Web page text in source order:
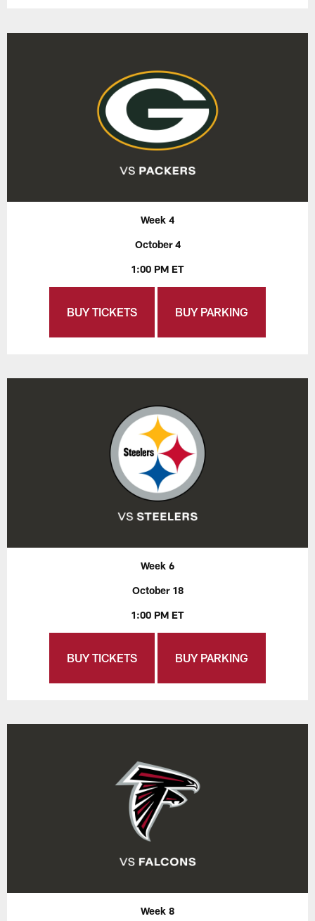
Week 4
October 4
1:00 PM ET
BUY TICKETS BUY PARKING
Week 6
October 18
1:00 PM ET
BUY TICKETS BUY PARKING
Week 8